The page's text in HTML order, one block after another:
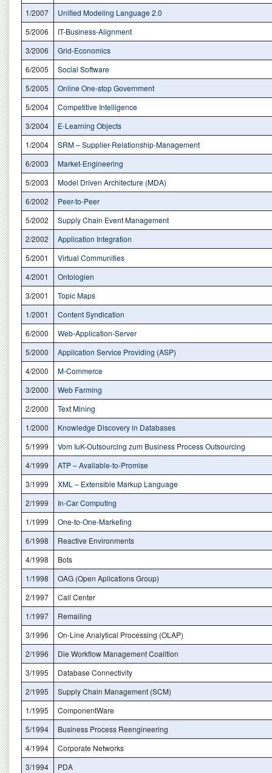
1/2007
Unified Modeling Language 2.0
5/2006
IT-Business-Alignment
3/2006
Grid-Economics
6/2005
Social Software
5/2005
Online One-stop Government
5/2004
Competitive Intelligence
3/2004
E-Learning Objects
1/2004
SRM – Supplier-Relationship-Management
6/2003
Market-Engineering
5/2003
Model Driven Architecture (MDA)
6/2002
Peer-to-Peer
5/2002
Supply Chain Event Management
2/2002
Application Integration
5/2001
Virtual Communities
4/2001
Ontologien
3/2001
Topic Maps
1/2001
Content Syndication
6/2000
Web-Application-Server
5/2000
Application Service Providing (ASP)
4/2000
M-Commerce
3/2000
Web Farming
2/2000
Text Mining
1/2000
Knowledge Discovery in Databases
5/1999
Vom IuK-Outsourcing zum Business Process Outsourcing
4/1999
ATP – Available-to-Promise
3/1999
XML – Extensible Markup Language
2/1999
In-Car Computing
1/1999
One-to-One-Marketing
6/1998
Reactive Environments
4/1998
Bots
1/1998
OAG (Open Aplications Group)
2/1997
Call Center
1/1997
Remailing
3/1996
On-Line Analytical Processing (OLAP)
2/1996
Die Workflow Management Coalition
3/1995
Database Connectivity
2/1995
Supply Chain Management (SCM)
1/1995
ComponentWare
5/1994
Business Process Reengineering
4/1994
Corporate Networks
3/1994
PDA